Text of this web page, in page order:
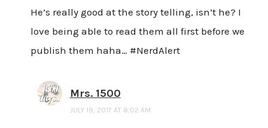
He’s really good at the story telling, isn’t he? I
love being able to read them all first before we
publish them haha… #NerdAlert
Mrs. 1500
JULY 19, 2017 AT 8:02 AM